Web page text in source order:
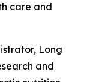
care and
Long
and